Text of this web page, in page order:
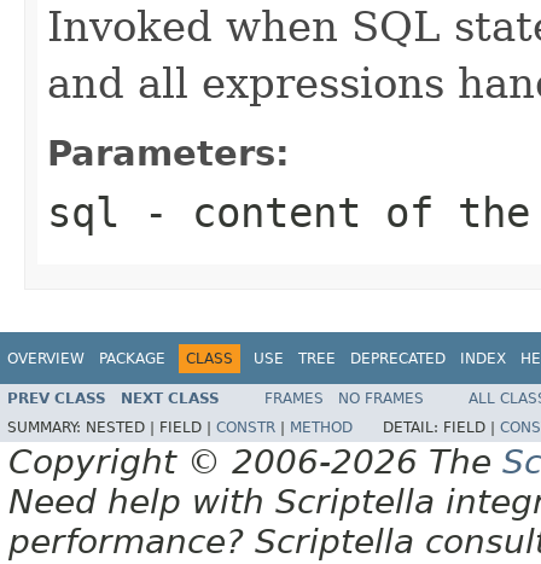
Invoked when SQL
and all expressions
Parameters:
sql - content of the
OVERVIEW PACKAGE CLASS USE TREE DEPRECATED INDEX
PREV CLASS NEXT CLASS FRAMES NO FRAMES
ALL
SUMMARY: NESTED | FIELD | CONSTR METHOD DETAIL: FIELD |
Copyright © 2006-2026 The
Need help with Scriptella
performance? Scriptella